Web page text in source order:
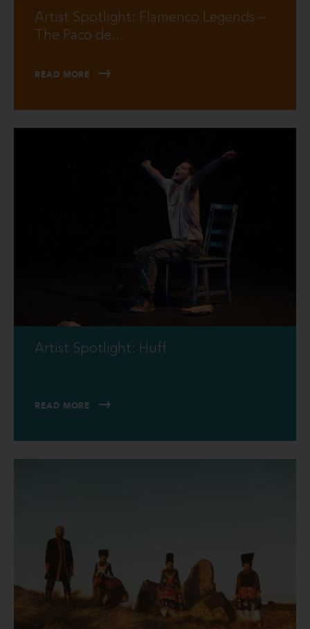
Artist Spotlight: Flamenco Legends –
The Paco de...
READ MORE
Artist Spotlight: Huff
READ MORE